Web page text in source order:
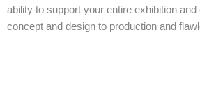
ability to support your entire exhibition
concept and design to production and